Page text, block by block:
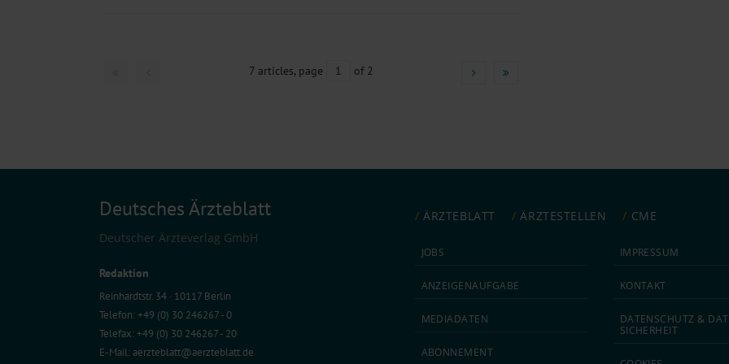
7 articles, page 1 of 2
Deutsches Ärzteblatt
Deutscher Ärzteverlag GmbH
Redaktion
Reinhardtstr. 34 · 10117 Berlin
Telefon: +49 (0) 30 246267 - 0
Telefax: +49 (0) 30 246267 - 20
E-Mail:aerzteblatt@aerzteblatt.de
ÄRZTEBLATT ÄRZTESTELLEN CME
JOBS
ANZEIGEN­AUFGABE
MEDIA­DATEN
ABON­NEMENT
IMPRESSUM
KONTAKT
DATEN­SCHUTZ &
SICHERHEIT